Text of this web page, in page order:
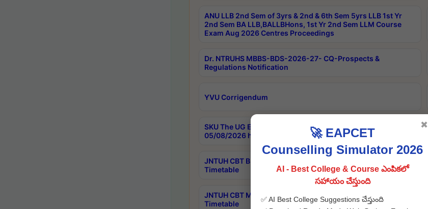
ANU LLB 2nd Sem of 3yrs & 2nd & 6th Sem 5yrs LLB 1st Yr
2nd Sem BA LLB,BALLBHons, 1st Yr 2nd Sem LLM Course
Exam Aug 2026 Centres Proceedings
Dr. NTRUHS MBBS-BDS-2026-27- CQ-Prospects &
Regulations Notification
YVU Corrigendum
SKU The UG Examinations that were postponed on
05/08/2026 have been rescheduled
JNTUH CBT B.Tech Special Supplementary Otc Aug 2026
Timetable
JNTUH CBT MBA Special Supplementary Otc Aug 2026
Timetable
🚀 EAPCET
Counselling Simulator 2026
AI - Best College & Course ఎంపికలో
సహాయం చేస్తుంది
✅ AI Best College Suggestions చేస్తుంది
✖